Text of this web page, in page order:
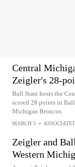
Central
Zeigler's 28-
Ball State hosts the
scored 28 points in
Michigan Broncos
MARCH 5 •
Zeigler and
Western